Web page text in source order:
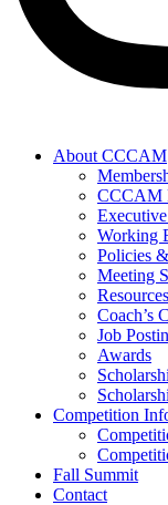
About CCCAM
CCCAM
Working
Policies
Meeting
Resources
Coach’s
Job
Awards
Competition
Fall Summit
Contact